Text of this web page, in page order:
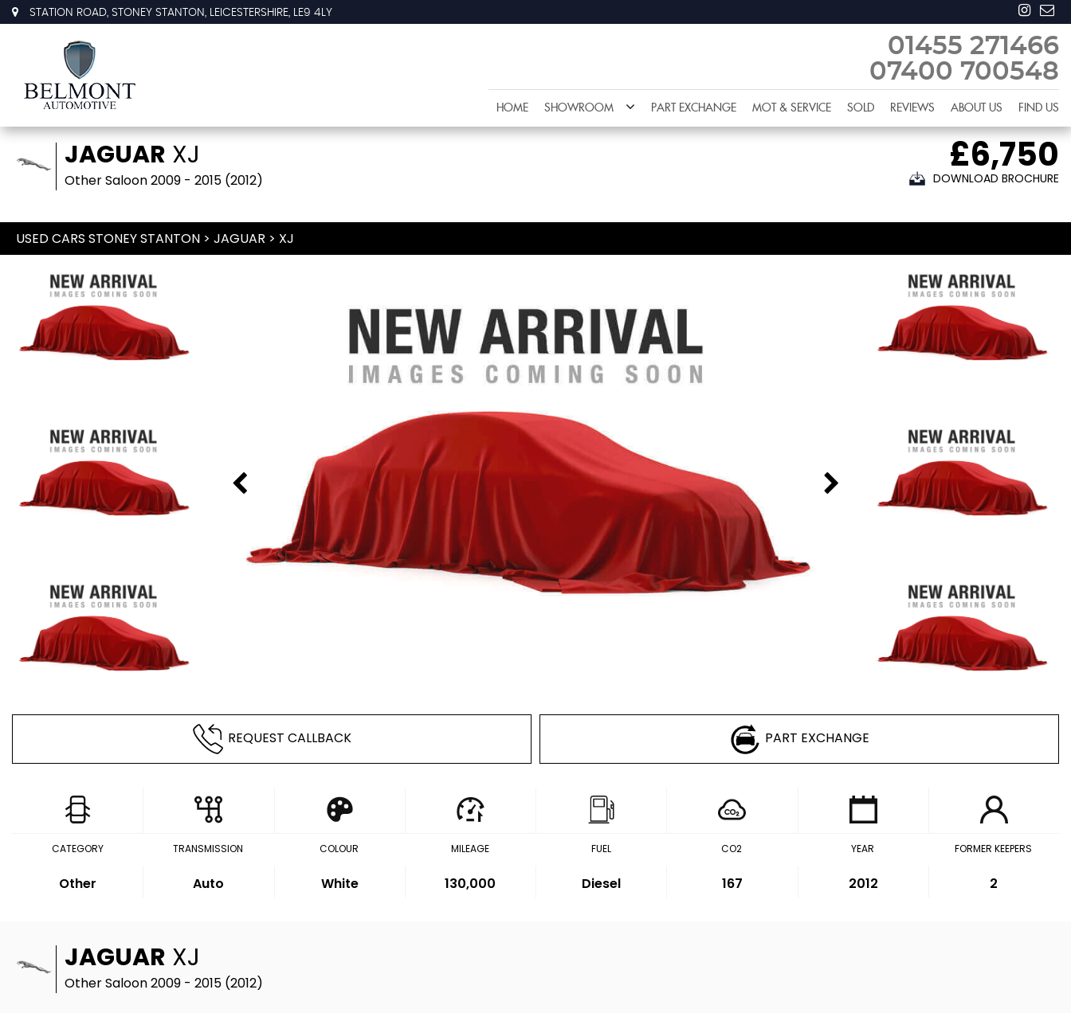
STATION ROAD, STONEY STANTON, LEICESTERSHIRE, LE9 4LY
01455 271466
07400 700548
HOME SHOWROOM PART EXCHANGE MOT & SERVICE SOLD REVIEWS ABOUT US FIND US
JAGUAR XJ
Other Saloon 2009 - 2015 (2012)
£6,750
DOWNLOAD BROCHURE
USED CARS STONEY STANTON > JAGUAR > XJ
REQUEST CALLBACK PART EXCHANGE
CATEGORY
Other
TRANSMISSION
Auto
COLOUR
White
MILEAGE
130,000
FUEL
Diesel
CO2
167
YEAR
2012
FORMER KEEPERS
2
JAGUAR XJ
Other Saloon 2009 - 2015 (2012)